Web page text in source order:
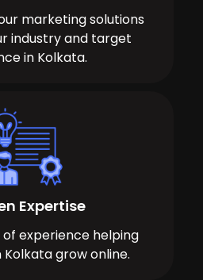
marketing solutions
industry and target
in Kolkata.
Expertise
of experience helping
Kolkata grow online.